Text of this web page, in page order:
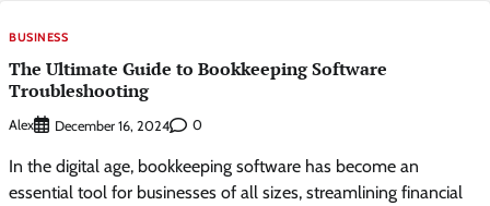
BUSINESS
The Ultimate Guide to Bookkeeping Software
Troubleshooting
Alex December 16, 2024 0
In the digital age, bookkeeping software has become an
essential tool for businesses of all sizes, streamlining financial